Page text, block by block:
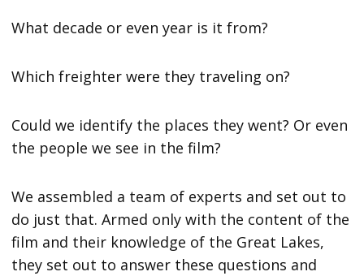
What decade or even year is it from?
Which freighter were they traveling on?
Could we identify the places they went? Or even
the people we see in the film?
We assembled a team of experts and set out to
do just that. Armed only with the content of the
film and their knowledge of the Great Lakes,
they set out to answer these questions and